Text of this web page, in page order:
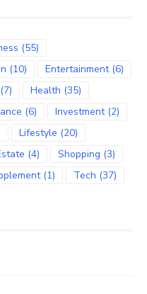
(55)
(10) Entertainment(6)
Health (35)
(6) Investment(2)
Lifestyle (20)
(4) Shopping (3)
(1) Tech (37)